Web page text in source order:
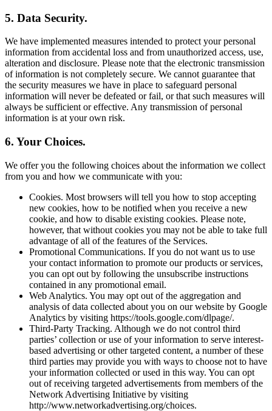
5. Data Security.
We have implemented measures intended to protect your personal
information from accidental loss and from unauthorized access, use,
alteration and disclosure. Please note that the electronic transmission
of information is not completely secure. We cannot guarantee that
the security measures we have in place to safeguard personal
information will never be defeated or fail, or that such measures will
always be sufficient or effective. Any transmission of personal
information is at your own risk.
6. Your Choices.
We offer you the following choices about the information we collect
from you and how we communicate with you:
Cookies. Most browsers will tell you how to stop accepting
new cookies, how to be notified when you receive a new
cookie, and how to disable existing cookies. Please note,
however, that without cookies you may not be able to take full
advantage of all of the features of the Services.
Promotional Communications. If you do not want us to use
your contact information to promote our products or services,
you can opt out by following the unsubscribe instructions
contained in any promotional email.
Web Analytics. You may opt out of the aggregation and
analysis of data collected about you on our website by Google
Analytics by visiting https://tools.google.com/dlpage/.
Third-Party Tracking. Although we do not control third
parties’ collection or use of your information to serve interest-
based advertising or other targeted content, a number of these
third parties may provide you with ways to choose not to have
your information collected or used in this way. You can opt
out of receiving targeted advertisements from members of the
Network Advertising Initiative by visiting
http://www.networkadvertising.org/choices.